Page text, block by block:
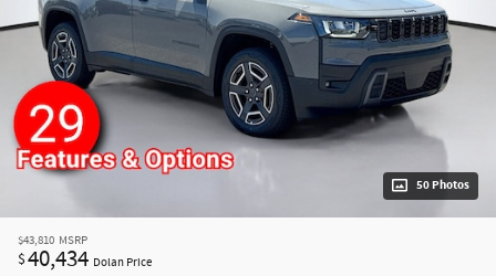
50 Photos
$43,810 MSRP
$40,434 Dolan Price